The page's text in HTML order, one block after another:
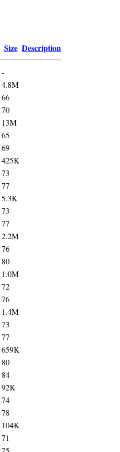
Size Description
-
4.8M
66
70
13M
65
69
425K
73
77
5.3K
73
77
2.2M
76
80
1.0M
72
76
1.4M
73
77
659K
80
84
92K
74
78
104K
71